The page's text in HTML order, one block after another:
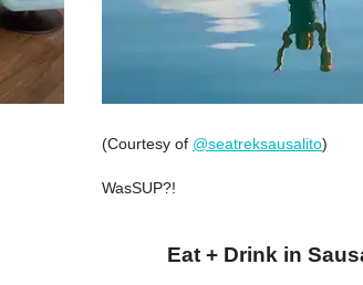
(Courtesy of @seatreksausalito)
WasSUP?!
Eat + Drink in